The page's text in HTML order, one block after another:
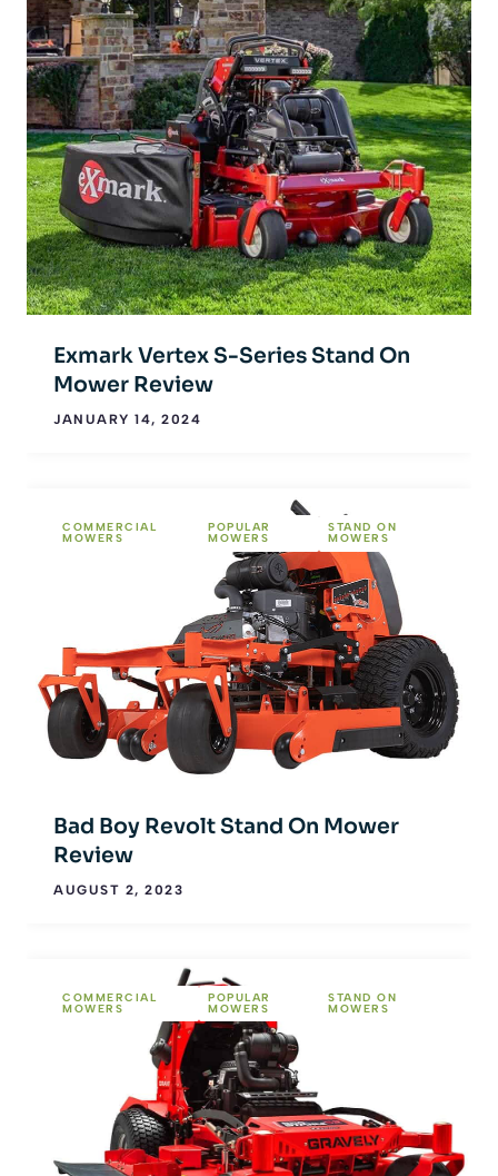
Exmark Vertex S-Series Stand On
Mower Review
JANUARY 14, 2024
COMMERCIAL
MOWERS
POPULAR
MOWERS
STAND ON
MOWERS
Bad Boy Revolt Stand On Mower
Review
AUGUST 2, 2023
COMMERCIAL
MOWERS
POPULAR
MOWERS
STAND ON
MOWERS